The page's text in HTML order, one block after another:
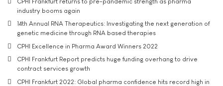
industry booms again
14th Annual RNA Therapeutics: Investigating the next generation of
genetic medicine through RNA based therapies
CPHI Excellence in Pharma Award Winners 2022
CPHI Frankfurt Report predicts huge funding overhang to drive
contract services growth
CPHI Frankfurt 2022: Global pharma confidence hits record high in